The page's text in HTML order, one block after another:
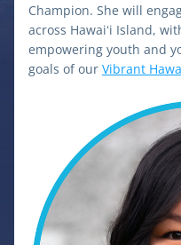
Champion. She will
across Hawaiʻi Island,
empowering youth and
goals of our Vibrant